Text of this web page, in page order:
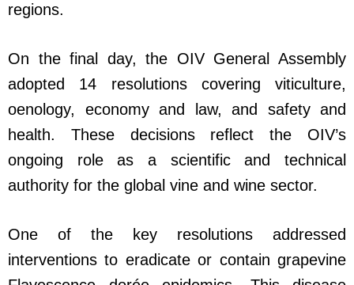
regions.
On the final day, the OIV General Assembly
adopted 14 resolutions covering viticulture,
oenology, economy and law, and safety and
health. These decisions reflect the OIV’s
ongoing role as a scientific and technical
authority for the global vine and wine sector.
One of the key resolutions addressed
interventions to eradicate or contain grapevine